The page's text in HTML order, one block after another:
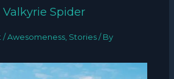
Spider
/Awesomeness Stories / By